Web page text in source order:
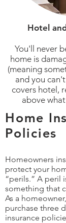
Hotel
You'll never
home is
(meaning
and you
covers hotel,
above
Home
Policies
Homeowners
protect your
“perils.” A peril
something that
As a
purchase three
insurance